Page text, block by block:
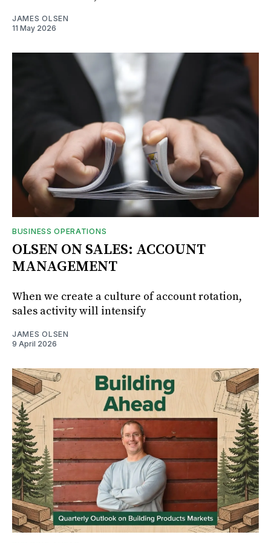
JAMES OLSEN
11 May 2026
BUSINESS OPERATIONS
OLSEN ON SALES: ACCOUNT
MANAGEMENT
When we create a culture of account rotation,
sales activity will intensify
JAMES OLSEN
9 April 2026